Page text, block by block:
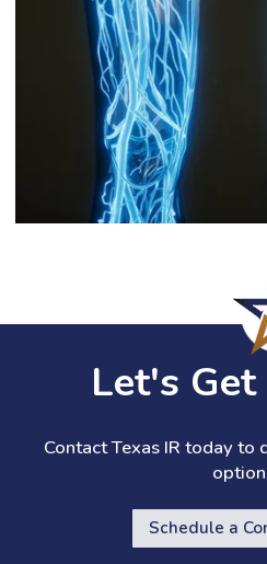
Let's
Contact Texas IR today to
Schedule a